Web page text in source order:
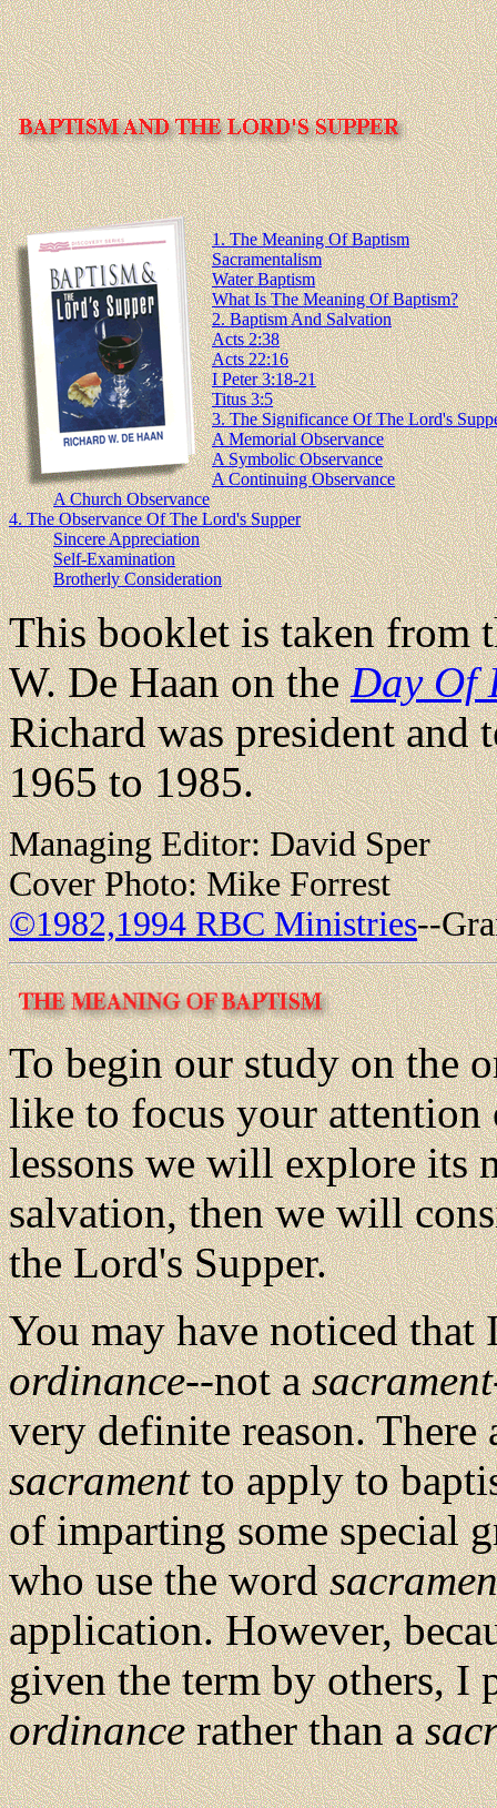
1. The Meaning Of Baptism
Sacramentalism
Water Baptism
What Is The Meaning Of Baptism?
2. Baptism And Salvation
Acts 2:38
Acts 22:16
I Peter 3:18-21
Titus 3:5
3. The Significance Of The Lord's
A Memorial Observance
A Symbolic Observance
A Continuing Observance
A Church Observance
4. The Observance Of The Lord's Supper
Sincere Appreciation
Self-Examination
Brotherly Consideration
This booklet is taken from
W. De Haan on theDay Of
Richard was president and
1965 to 1985.
Managing Editor: David Sper
Cover Photo: Mike Forrest
©1982,1994 RBC Ministries--
To begin our study on the
like to focus your
lessons we will explore its
salvation, then we will
the Lord's Supper.
You may have noticed that
ordinance--not a
very definite reason. There
sacramentto apply to
of imparting some special
who use the word
application. However,
given the term by others, I
ordinancerather than a